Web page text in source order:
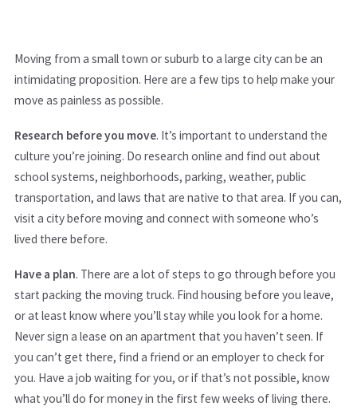
Moving from a small town or suburb to a large city can be an
intimidating proposition. Here are a few tips to help make your
move as painless as possible.
Research before you move. It’s important to understand the
culture you’re joining. Do research online and find out about
school systems, neighborhoods, parking, weather, public
transportation, and laws that are native to that area. If you can,
visit a city before moving and connect with someone who’s
lived there before.
Have a plan. There are a lot of steps to go through before you
start packing the moving truck. Find housing before you leave,
or at least know where you’ll stay while you look for a home.
Never sign a lease on an apartment that you haven’t seen. If
you can’t get there, find a friend or an employer to check for
you. Have a job waiting for you, or if that’s not possible, know
what you’ll do for money in the first few weeks of living there.